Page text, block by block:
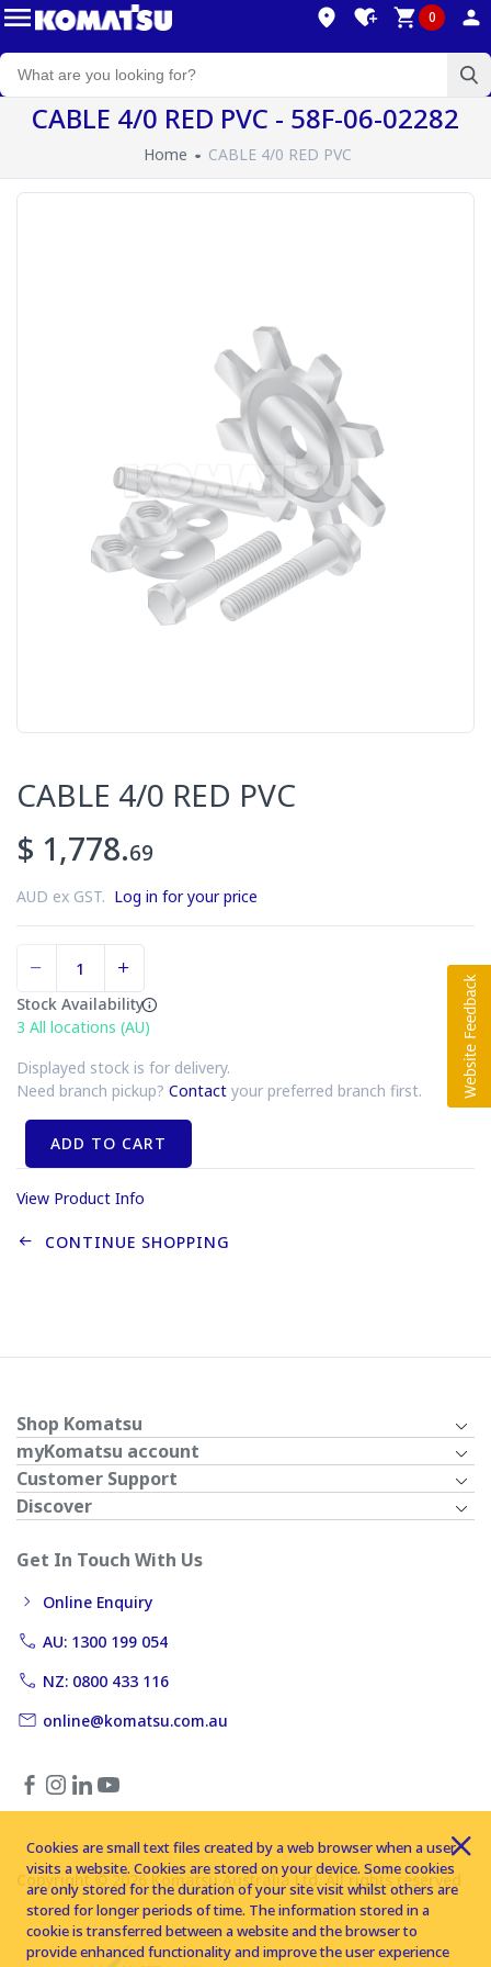
0
CABLE 4/0 RED PVC - 58F-06-02282
Home CABLE 4/0 RED PVC
CABLE 4/0 RED PVC
$ 1,778.69
AUD ex GST. Log in for your price
Stock Availability
3 All locations (AU)
Displayed stock is for delivery.
Need branch pickup? Contact your preferred branch first.
ADD TO CART
View Product Info
CONTINUE SHOPPING
Shop Komatsu
myKomatsu account
Customer Support
Discover
Get In Touch With Us
Online Enquiry
AU: 1300 199 054
NZ: 0800 433 116
online@komatsu.com.au
Copyright © 2026 Komatsu Australia Ltd. All rights reserved
Cookies are small text files created by a web browser when a user
visits a website. Cookies are stored on your device. Some cookies
are only stored for the duration of your site visit whilst others are
stored for longer periods of time. The information stored in a
cookie is transferred between a website and the browser to
provide enhanced functionality and improve the user experience